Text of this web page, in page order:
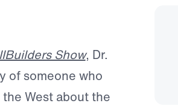
Show, Dr.
of someone who
West about the